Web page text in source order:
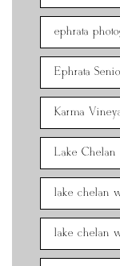
ephrata
Ephrata
Karma
Lake Chelan
lake chelan
lake chelan